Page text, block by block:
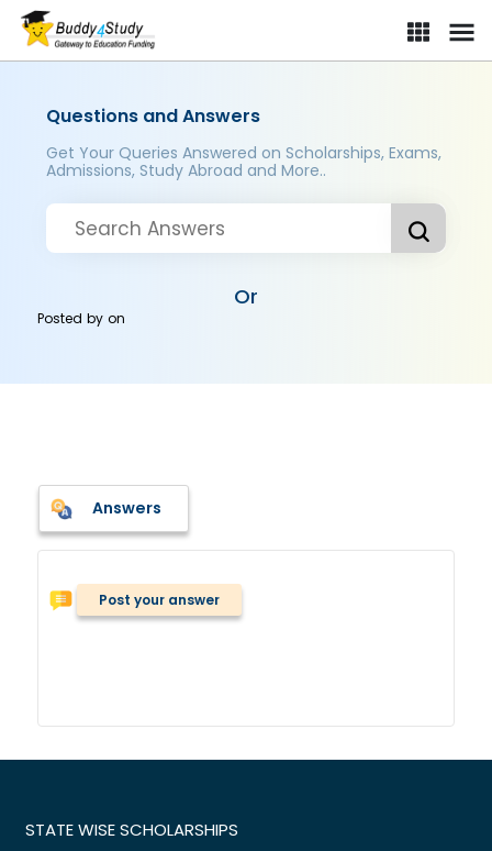
Questions and Answers
Get Your Queries Answered on Scholarships, Exams,
Admissions, Study Abroad and More..
Or
Posted byon
Answers
Post your answer
STATE WISE SCHOLARSHIPS